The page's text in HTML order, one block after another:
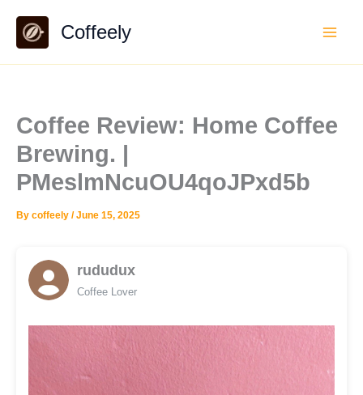
content
Coffeely
Coffee Review: Home Coffee
Brewing. |
PMeslmNcuOU4qoJPxd5b
By coffeely /June 15, 2025
rududux
Coffee Lover